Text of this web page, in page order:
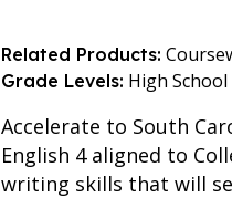
Related Products:
Grade Levels: High School
Accelerate to South
English 4 aligned to
writing skills that will